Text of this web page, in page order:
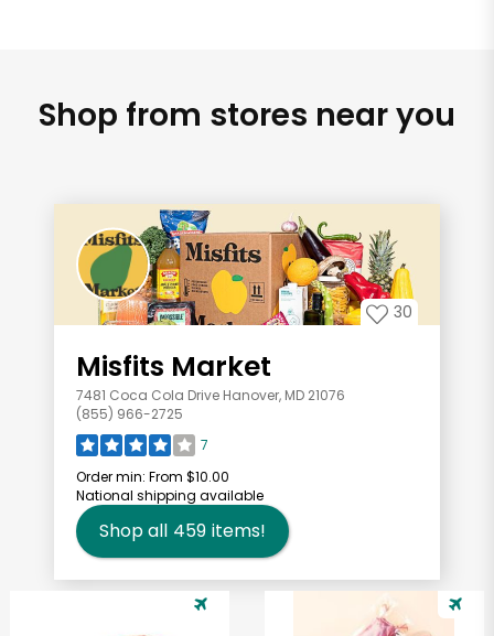
Shop from stores near you
30
Misfits Market
7481 Coca Cola Drive Hanover, MD 21076
(855) 966-2725
7
Order min: From $10.00
National shipping available
Shop all 459 items!